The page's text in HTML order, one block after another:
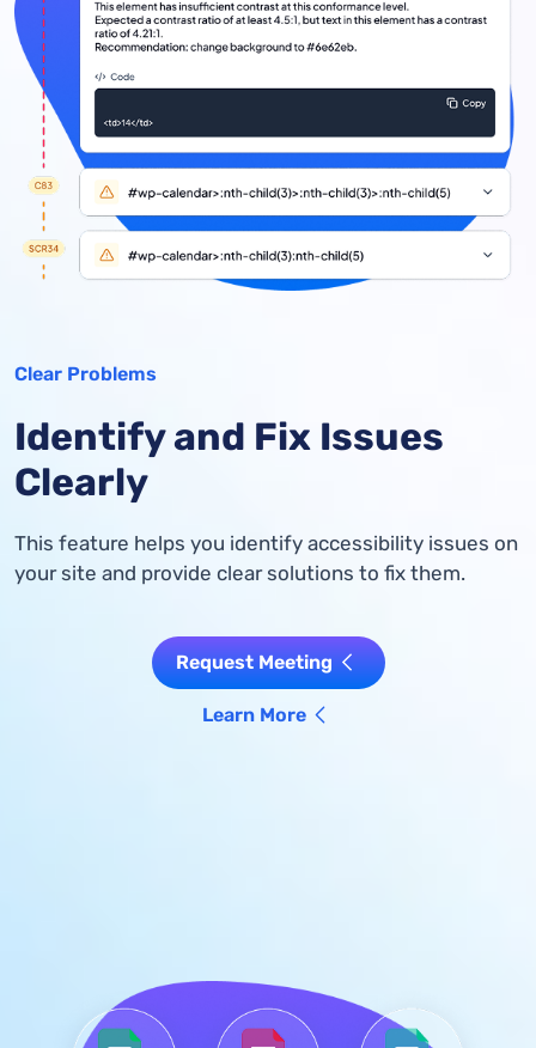
Clear Problems
Identify and Fix Issues
Clearly
This feature helps you identify accessibility issues on
your site and provide clear solutions to fix them.
Request Meeting
Learn More